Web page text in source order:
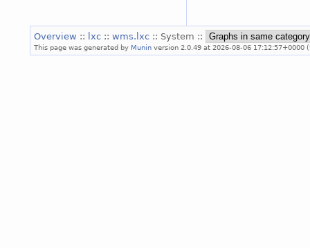
Overview :: lxc :: wms.lxc :: System ::
This page was generated by Munin version 2.0.49 at 2026-08-06 17:12:57+0000